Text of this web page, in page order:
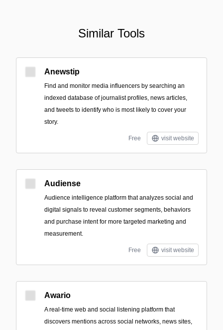
Similar Tools
Anewstip
Find and monitor media influencers by searching an
indexed database of journalist profiles, news articles,
and tweets to identify who is most likely to cover your
story.
Free visit website
Audiense
Audience intelligence platform that analyzes social and
digital signals to reveal customer segments, behaviors
and purchase intent for more targeted marketing and
measurement.
Free visit website
Awario
A real-time web and social listening platform that
discovers mentions across social networks, news sites,